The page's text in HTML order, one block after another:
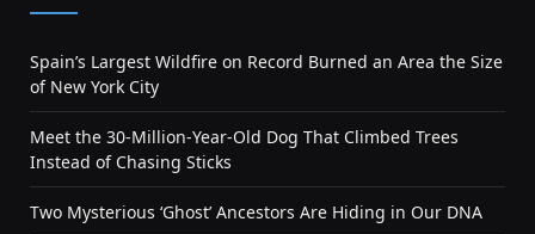
Spain’s Largest Wildfire on Record Burned an Area the Size
of New York City
Meet the 30-Million-Year-Old Dog That Climbed Trees
Instead of Chasing Sticks
Two Mysterious ‘Ghost’ Ancestors Are Hiding in Our DNA